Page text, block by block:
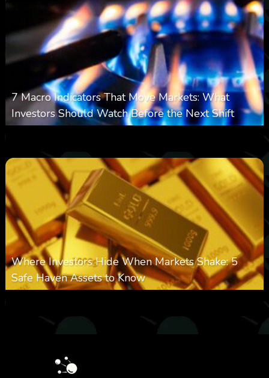
7 Macro Indicators That Move Markets: What
Investors Should Watch Before the Next Shift
Where Investors Hide When Markets Shake: 5
Safe Haven Assets to Know